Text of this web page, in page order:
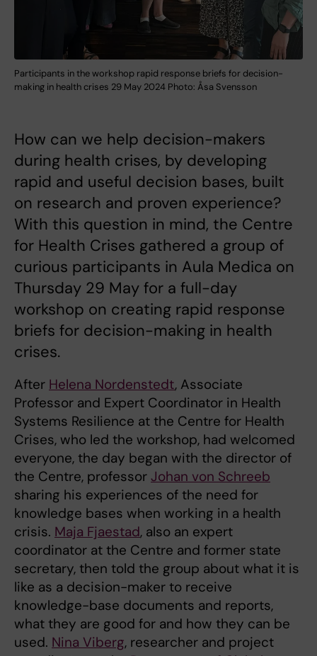
Participants in the workshop rapid response briefs for decision-
making in health crises 29 May 2024 Photo: Åsa Svensson
How can we help decision-makers
during health crises, by developing
rapid and useful decision bases, built
on research and proven experience?
With this question in mind, the Centre
for Health Crises gathered a group of
curious participants in Aula Medica on
Thursday 29 May for a full-day
workshop on creating rapid response
briefs for decision-making in health
crises.
After Helena Nordenstedt, Associate
Professor and Expert Coordinator in Health
Systems Resilience at the Centre for Health
Crises, who led the workshop, had welcomed
everyone, the day began with the director of
the Centre, professor Johan von Schreeb
sharing his experiences of the need for
knowledge bases when working in a health
crisis. Maja Fjaestad, also an expert
coordinator at the Centre and former state
secretary, then told the group about what it is
like as a decision-maker to receive
knowledge-base documents and reports,
what they are good for and how they can be
used. Nina Viberg, researcher and project